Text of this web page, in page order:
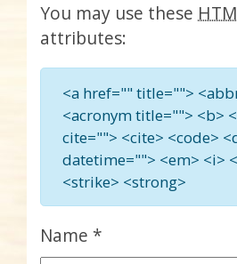
You may use these
attributes:
<a href="" title="">
<acronym title=""> <b>
cite=""> <cite> <code>
datetime=""> <em> <i>
<strike> <strong>
Name *